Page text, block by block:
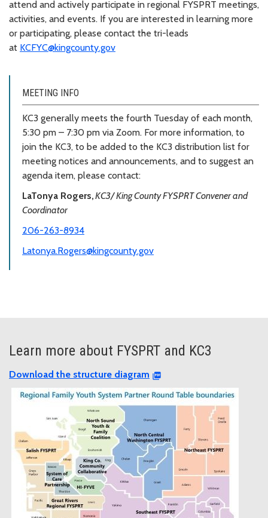
attend and actively participate in regional FYSPRT meetings,
activities, and events. If you are interested in learning more
or participating, please contact the tri-leads
at KCFYC@kingcounty.gov
MEETING INFO
KC3 generally meets the fourth Tuesday of each month,
5:30 pm – 7:30 pm via Zoom. For more information, to
join the KC3, to be added to the KC3 distribution list for
meeting notices and announcements, and to suggest an
agenda item, please contact:
LaTonya Rogers,KC3/ King County FYSPRT Convener and
Coordinator
206-263-8934
Latonya.Rogers@kingcounty.gov
Learn more about FYSPRT and KC3
Download the structure diagram